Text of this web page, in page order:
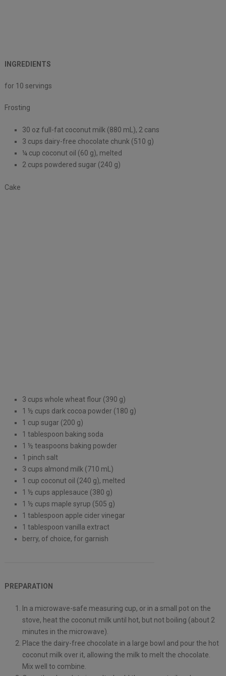
INGREDIENTS
for 10 servings
Frosting
30 oz full-fat coconut milk (880 mL), 2 cans
3 cups dairy-free chocolate chunk (510 g)
¼ cup coconut oil (60 g), melted
2 cups powdered sugar (240 g)
Cake
3 cups whole wheat flour (390 g)
1 ½ cups dark cocoa powder (180 g)
1 cup sugar (200 g)
1 tablespoon baking soda
1 ½ teaspoons baking powder
1 pinch salt
3 cups almond milk (710 mL)
1 cup coconut oil (240 g), melted
1 ½ cups applesauce (380 g)
1 ½ cups maple syrup (505 g)
1 tablespoon apple cider vinegar
1 tablespoon vanilla extract
berry, of choice, for garnish
PREPARATION
In a microwave-safe measuring cup, or in a small pot on the
stove, heat the coconut milk until hot, but not boiling (about 2
minutes in the microwave).
Place the dairy-free chocolate in a large bowl and pour the hot
coconut milk over it, allowing the milk to melt the chocolate.
Mix well to combine.